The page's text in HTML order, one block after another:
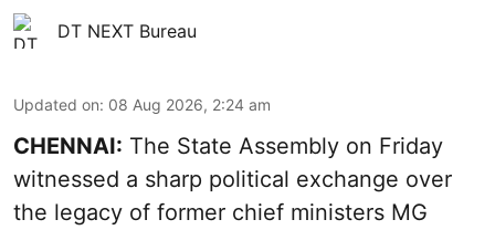
DT NEXT Bureau
Updated on: 08 Aug 2026, 2:24 am
CHENNAI: The State Assembly on Friday
witnessed a sharp political exchange over
the legacy of former chief ministers MG